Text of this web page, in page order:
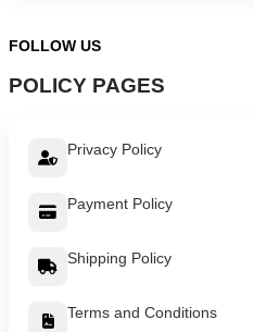
FOLLOW US
POLICY PAGES
Privacy Policy
Payment Policy
Shipping Policy
Terms and Conditions